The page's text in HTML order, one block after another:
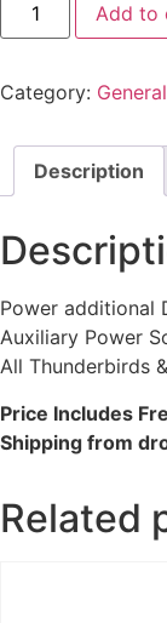
Add to
Category: General
Description
Power additional
Auxiliary Power
All Thunderbirds
Price Includes
Shipping from
Related